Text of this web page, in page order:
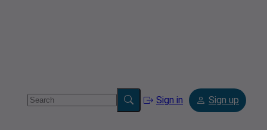
Sign in Sign up